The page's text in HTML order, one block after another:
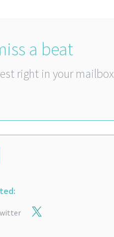
a beat
right in your mailbox